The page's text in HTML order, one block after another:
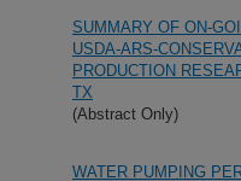
SUMMARY OF ON-
USDA-ARS-
PRODUCTION
TX
(Abstract Only)
WATER PUMPING